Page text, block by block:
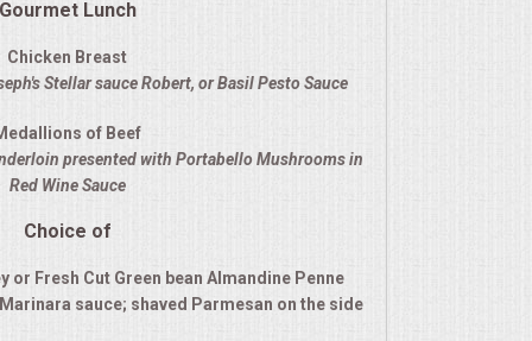
Lunch
Chicken Breast
Stellar sauce Robert, or Basil Pesto Sauce
of Beef
presented with Portabello Mushrooms in
Red Wine Sauce
Choice of
or Fresh Cut Green bean Almandine Penne
sauce; shaved Parmesan on the side